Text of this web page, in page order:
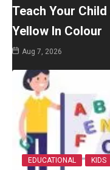
Teach Your
Yellow In Colour
Aug 7, 2026
EDUCATIONAL KIDS